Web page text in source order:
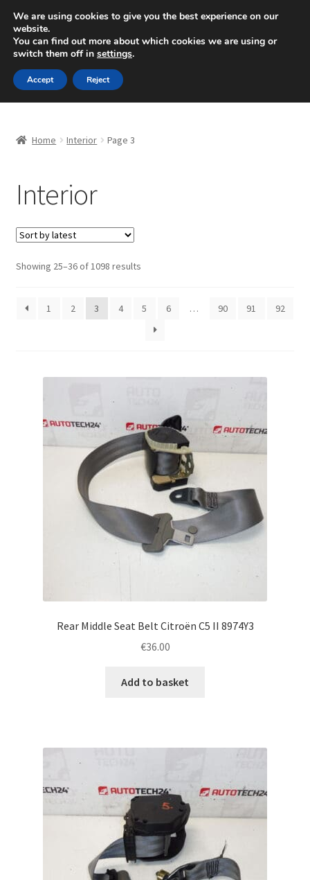
SHIPPING starting at 6 EUR
Mon-Fri 9 a.m. - 4 p.m.+420 704 494 494
Skip
to
navigation
Skip
to
content
Basket
Checkout
CommerceOps OS
My account
Home Interior Page 3
Interior
Showing 25–36 of 1098 resultsSorted
1
2 3 4 5 6 … 90 91 92
Rear Middle Seat Belt Citroën C5 II 8974Y3
€36.00
Add to basket
We are using cookies to give you the best experience on our
website.
You can find out more about which cookies we are using or
switch them off in settings.
Accept Reject